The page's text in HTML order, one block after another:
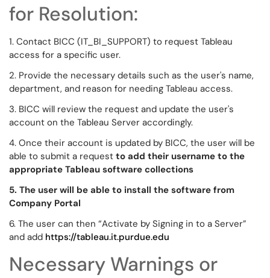
for Resolution:
1. Contact BICC (IT_BI_SUPPORT) to request Tableau
access for a specific user.
2. Provide the necessary details such as the user's name,
department, and reason for needing Tableau access.
3. BICC will review the request and update the user's
account on the Tableau Server accordingly.
4. Once their account is updated by BICC, the user will be
able to submit a request to add their username to the
appropriate Tableau software collections
5. The user will be able to install the software from
Company Portal
6. The user can then “Activate by Signing in to a Server”
and add https://tableau.it.purdue.edu
Necessary Warnings or